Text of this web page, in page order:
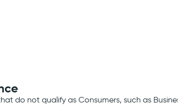
do not qualify as Consumers, such as